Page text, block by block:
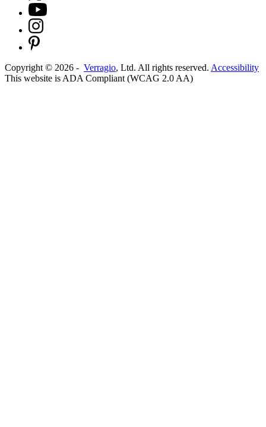
Copyright © 2026 - Verragio, Ltd. All rights reserved. Accessibility
This website is ADA Compliant (WCAG 2.0 AA)